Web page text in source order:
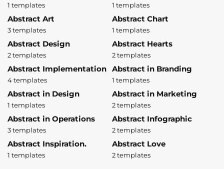
1 templates 1 templates
Abstract Art
3 templates
Abstract Chart
1 templates
Abstract Design
2 templates
Abstract Hearts
2 templates
Abstract Implementation
4 templates
Abstract in Branding
1 templates
Abstract in Design
1 templates
Abstract in Marketing
2 templates
Abstract in Operations
3 templates
Abstract Infographic
2 templates
Abstract Inspiration.
1 templates
Abstract Love
2 templates